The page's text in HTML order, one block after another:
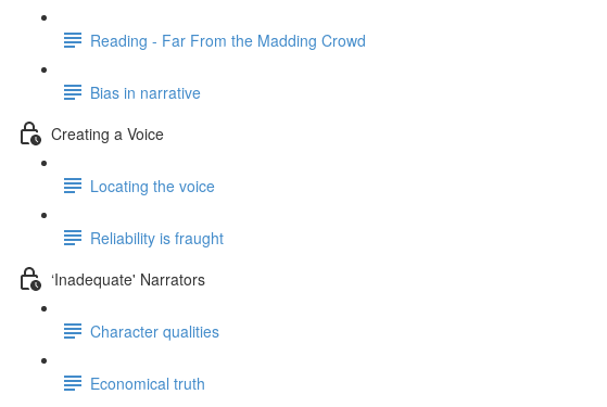
Reading - Far From the Madding Crowd
Bias in narrative
Creating a Voice
Locating the voice
Reliability is fraught
‘Inadequate' Narrators
Character qualities
Economical truth